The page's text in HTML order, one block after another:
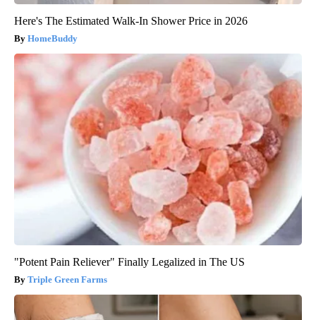
Here's The Estimated Walk-In Shower Price in 2026
HomeBuddy
"Potent Pain Reliever" Finally Legalized in The US
Triple Green Farms